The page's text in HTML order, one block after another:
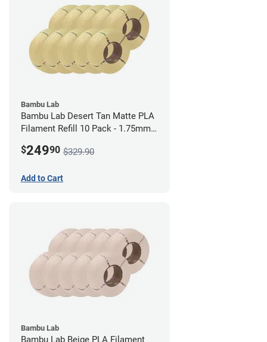
Bambu Lab
Bambu Lab Desert Tan Matte PLA
Filament Refill 10 Pack - 1.75mm
$24990 $329.90
Add to Cart
Bambu Lab
Bambu Lab Beige PLA Filament